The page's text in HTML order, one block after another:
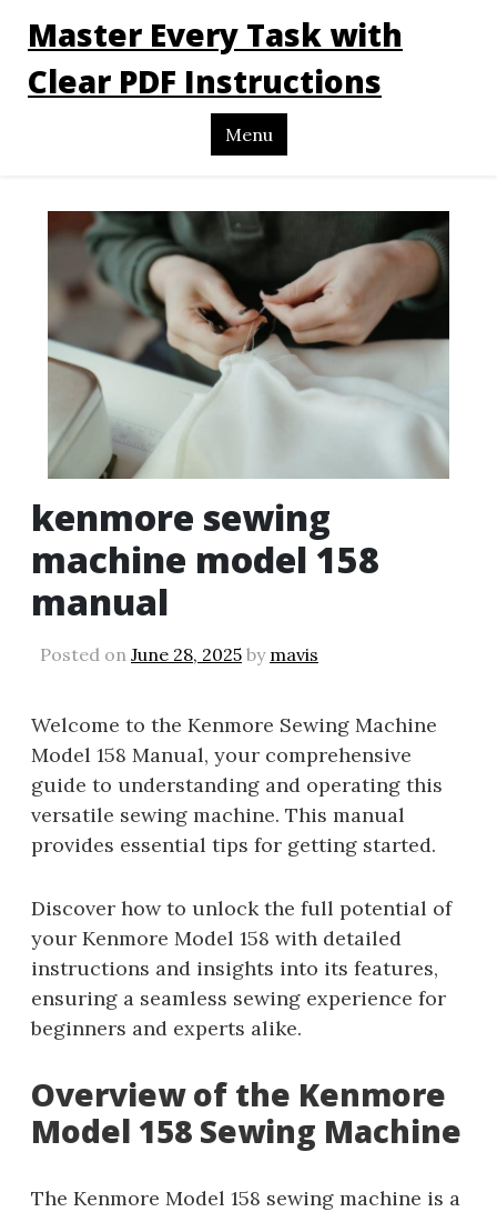
Master Every Task with
Clear PDF Instructions
Menu
kenmore sewing
machine model 158
manual
Posted on June 28, 2025 by mavis
Welcome to the Kenmore Sewing Machine
Model 158 Manual, your comprehensive
guide to understanding and operating this
versatile sewing machine. This manual
provides essential tips for getting started.
Discover how to unlock the full potential of
your Kenmore Model 158 with detailed
instructions and insights into its features,
ensuring a seamless sewing experience for
beginners and experts alike.
Overview of the Kenmore
Model 158 Sewing Machine
The Kenmore Model 158 sewing machine is a